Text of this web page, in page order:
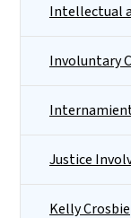
Intellectual
Involuntary
Justice
Kelly Crosbie